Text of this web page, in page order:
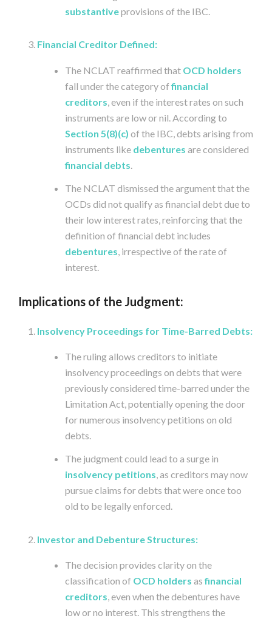
substantiveprovisions of the IBC.
Financial Creditor Defined:
The NCLAT reaffirmed that OCD holders
fall under the category offinancial
creditors, even if the interest rates on such
instruments are low or nil. According to
Section 5(8)(c) of the IBC, debts arising from
instruments like debentures are considered
financial debts.
The NCLAT dismissed the argument that the
OCDs did not qualify as financial debt due to
their low interest rates, reinforcing that the
definition of financial debt includes
debentures, irrespective of the rate of
interest.
Implications of the Judgment:
Insolvency Proceedings for Time-Barred Debts:
The ruling allows creditors to initiate
insolvency proceedings on debts that were
previously considered time-barred under the
Limitation Act, potentially opening the door
for numerous insolvency petitions on old
debts.
The judgment could lead to a surge in
insolvency petitions, as creditors may now
pursue claims for debts that were once too
old to be legally enforced.
Investor and Debenture Structures:
The decision provides clarity on the
classification of OCD holders asfinancial
creditors, even when the debentures have
low or no interest. This strengthens the